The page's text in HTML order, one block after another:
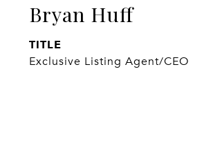
Bryan Huff
TITLE
Exclusive Listing Agent/CEO